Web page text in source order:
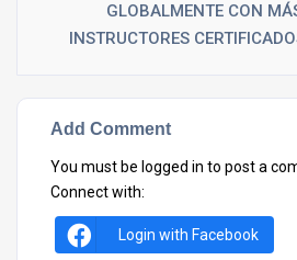
GLOBALMENTE CON
INSTRUCTORES
Add Comment
You must be logged in to post a
Connect with:
Login with Facebook